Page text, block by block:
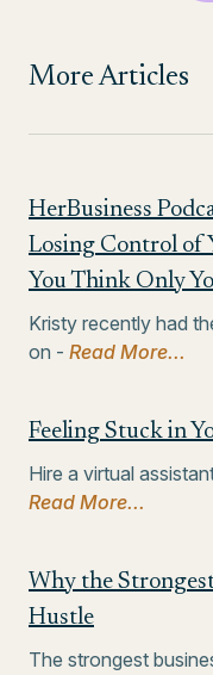
More Articles
HerBusiness
Losing Control of
You Think Only
Kristy recently had
on - Read More...
Feeling Stuck in
Hire a virtual
Read More...
Why the
Hustle
The strongest